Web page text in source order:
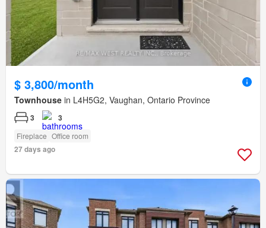
$ 3,800/month
Townhouse in L4H5G2, Vaughan, Ontario Province
3 3
Fireplace Office room
27 days ago